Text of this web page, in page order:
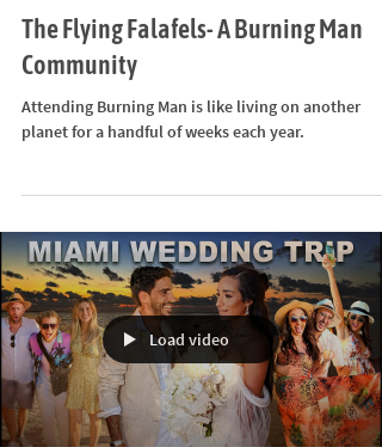
The Flying Falafels- A Burning Man
Community
planet for a handful of weeks each year.
Load video